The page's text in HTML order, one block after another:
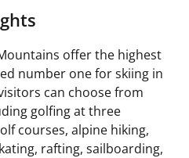
offer the highest
number one for skiing in
can choose from
golfing at three
courses, alpine hiking,
rafting, sailboarding,